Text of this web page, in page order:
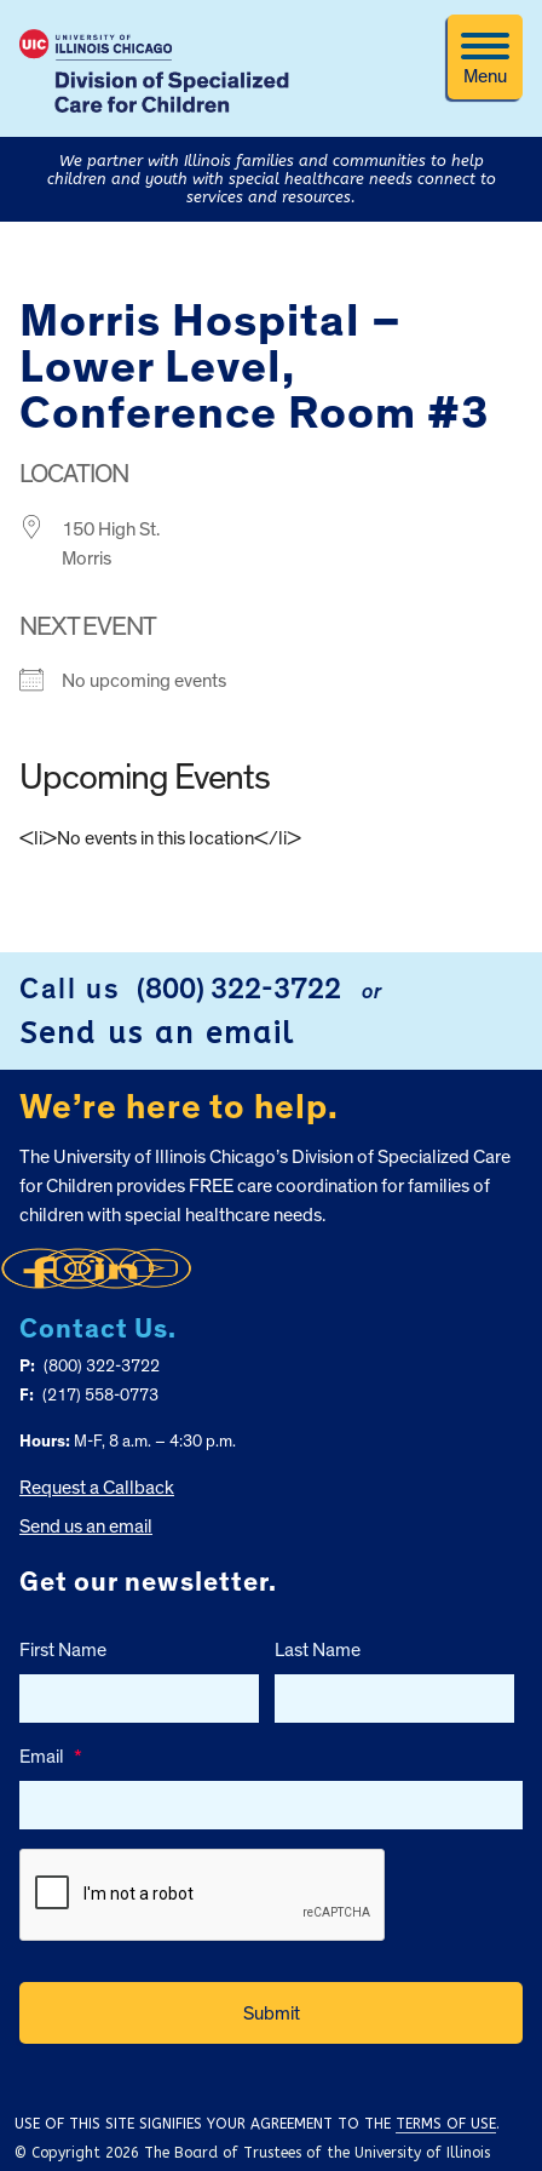
Menu
We partner with Illinois families and communities to help
children and youth with special healthcare needs connect to
services and resources.
Morris Hospital –
Lower Level,
Conference Room #3
LOCATION
150 High St.
Morris
NEXT EVENT
No upcoming events
Upcoming Events
<li>No events in this location</li>
Call us (800) 322-3722 or
Send us an email
We’re here to help.
The University of Illinois Chicago’s Division of Specialized Care
for Children provides FREE care coordination for families of
children with special healthcare needs.
Contact Us.
P: (800) 322-3722
F: (217) 558-0773
Hours: M-F, 8 a.m. – 4:30 p.m.
Request a Callback
Send us an email
Get our newsletter.
First Name Last Name
Email *
USE OF THIS SITE SIGNIFIES YOUR AGREEMENT TO THE TERMS OF USE.
© Copyright 2026 The Board of Trustees of the University of Illinois